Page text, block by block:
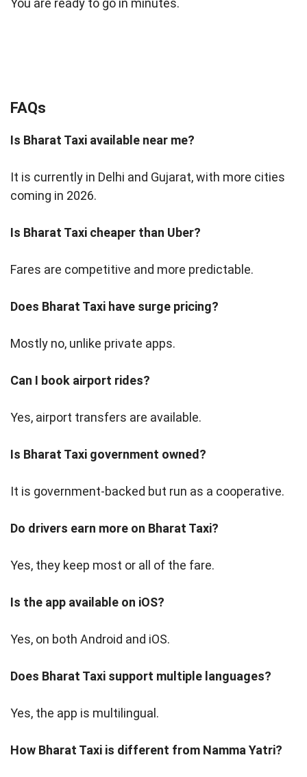
You are ready to go in minutes.
FAQs
Is Bharat Taxi available near me?
It is currently in Delhi and Gujarat, with more cities
coming in 2026.
Is Bharat Taxi cheaper than Uber?
Fares are competitive and more predictable.
Does Bharat Taxi have surge pricing?
Mostly no, unlike private apps.
Can I book airport rides?
Yes, airport transfers are available.
Is Bharat Taxi government owned?
It is government-backed but run as a cooperative.
Do drivers earn more on Bharat Taxi?
Yes, they keep most or all of the fare.
Is the app available on iOS?
Yes, on both Android and iOS.
Does Bharat Taxi support multiple languages?
Yes, the app is multilingual.
How Bharat Taxi is different from Namma Yatri?